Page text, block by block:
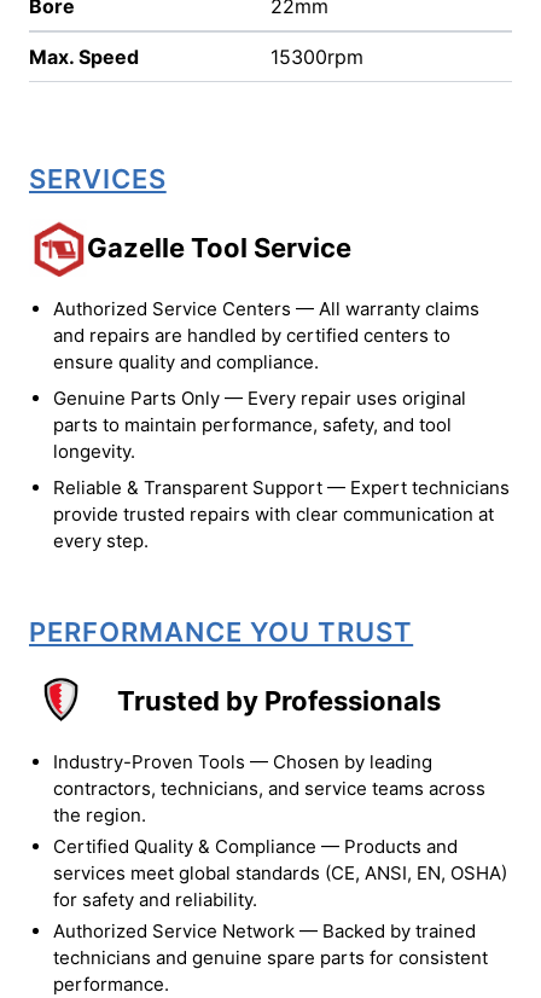
Bore 22mm
Max. Speed 15300rpm
SERVICES
Gazelle Tool Service
Authorized Service Centers — All warranty claims
and repairs are handled by certified centers to
ensure quality and compliance.
Genuine Parts Only — Every repair uses original
parts to maintain performance, safety, and tool
longevity.
Reliable & Transparent Support — Expert technicians
provide trusted repairs with clear communication at
every step.
PERFORMANCE YOU TRUST
Trusted by Professionals
Industry-Proven Tools — Chosen by leading
contractors, technicians, and service teams across
the region.
Certified Quality & Compliance — Products and
services meet global standards (CE, ANSI, EN, OSHA)
for safety and reliability.
Authorized Service Network — Backed by trained
technicians and genuine spare parts for consistent
performance.